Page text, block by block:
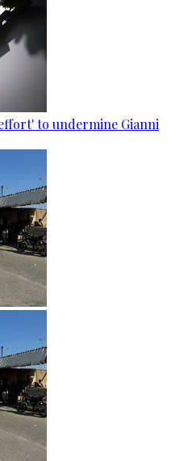
to undermine Gianni